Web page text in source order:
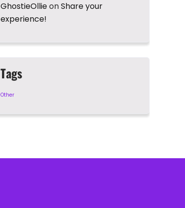
GhostieOllieonShare your
experience!
Tags
Other